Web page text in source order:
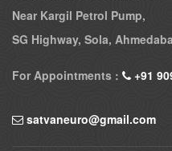
Near Kargil Petrol Pump,
SG Highway, Sola,
For Appointments : +91
satvaneuro@gmail.com